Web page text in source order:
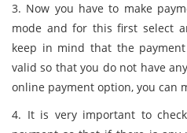
3. Now you have to make
mode and for this first select
keep in mind that the
valid so that you do not have
online payment option, you can
4. It is very important to